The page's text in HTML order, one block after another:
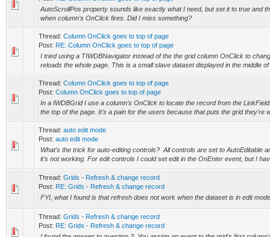
AutoScrollPos property sounds like exactly what I need, but set it to true and
when column's OnClick fires. Did I miss something?
Thread: Column OnClick goes to top of page
Post: RE: Column OnClick goes to top of page
I tried using a TIWDBNavigator instead of the the grid column OnClick to
reloads the whole page. This is a small slave dataset displayed in the middle
Thread: Column OnClick goes to top of page
Post: Column OnClick goes to top of page
In a IWDBGrid I use a column's OnClick to locate the record from the
the top of the page. It's a pain for the users because that puts the grid they're
Thread: auto edit mode
Post: auto edit mode
What's the trick for auto-editing controls? All controls are set to AutoEditable
it's not working. For edit controls I could set edit in the OnEnter event, but I
Thread: Grids - Refresh & change record
Post: RE: Grids - Refresh & change record
FYI, what I found is that refresh does not work when the dataset is in edit
Thread: Grids - Refresh & change record
Post: RE: Grids - Refresh & change record